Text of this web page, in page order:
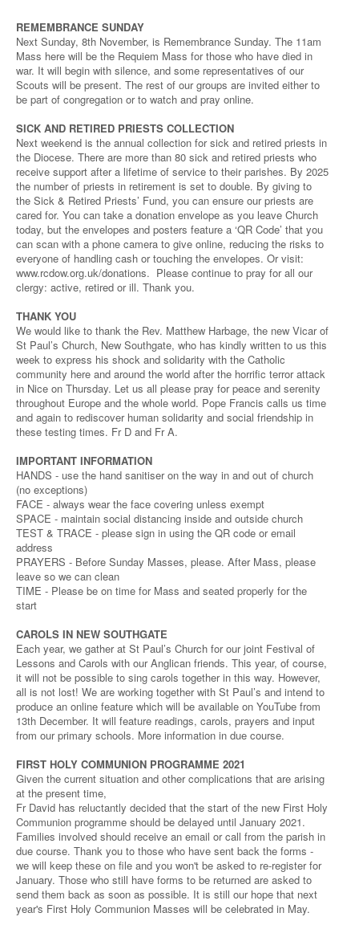
REMEMBRANCE SUNDAY
Next Sunday, 8th November, is Remembrance Sunday. The 11am
Mass here will be the Requiem Mass for those who have died in
war. It will begin with silence, and some representatives of our
Scouts will be present. The rest of our groups are invited either to
be part of congregation or to watch and pray online.
SICK AND RETIRED PRIESTS COLLECTION
Next weekend is the annual collection for sick and retired priests in
the Diocese. There are more than 80 sick and retired priests who
receive support after a lifetime of service to their parishes. By 2025
the number of priests in retirement is set to double. By giving to
the Sick & Retired Priests’ Fund, you can ensure our priests are
cared for. You can take a donation envelope as you leave Church
today, but the envelopes and posters feature a ‘QR Code’ that you
can scan with a phone camera to give online, reducing the risks to
everyone of handling cash or touching the envelopes. Or visit:
www.rcdow.org.uk/donations. Please continue to pray for all our
clergy: active, retired or ill. Thank you.
THANK YOU
We would like to thank the Rev. Matthew Harbage, the new Vicar of
St Paul’s Church, New Southgate, who has kindly written to us this
week to express his shock and solidarity with the Catholic
community here and around the world after the horrific terror attack
in Nice on Thursday. Let us all please pray for peace and serenity
throughout Europe and the whole world. Pope Francis calls us time
and again to rediscover human solidarity and social friendship in
these testing times. Fr D and Fr A.
IMPORTANT INFORMATION
HANDS - use the hand sanitiser on the way in and out of church
(no exceptions)
FACE - always wear the face covering unless exempt
SPACE - maintain social distancing inside and outside church
TEST & TRACE - please sign in using the QR code or email
address
PRAYERS - Before Sunday Masses, please. After Mass, please
leave so we can clean
TIME - Please be on time for Mass and seated properly for the
start
CAROLS IN NEW SOUTHGATE
Each year, we gather at St Paul’s Church for our joint Festival of
Lessons and Carols with our Anglican friends. This year, of course,
it will not be possible to sing carols together in this way. However,
all is not lost! We are working together with St Paul’s and intend to
produce an online feature which will be available on YouTube from
13th December. It will feature readings, carols, prayers and input
from our primary schools. More information in due course.
FIRST HOLY COMMUNION PROGRAMME 2021
Given the current situation and other complications that are arising
at the present time,
Fr David has reluctantly decided that the start of the new First Holy
Communion programme should be delayed until January 2021.
Families involved should receive an email or call from the parish in
due course. Thank you to those who have sent back the forms -
we will keep these on file and you won't be asked to re-register for
January. Those who still have forms to be returned are asked to
send them back as soon as possible. It is still our hope that next
year's First Holy Communion Masses will be celebrated in May.